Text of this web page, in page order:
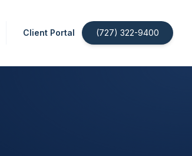
Client Portal (727) 322-9400